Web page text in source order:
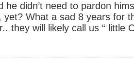
he didn’t need to pardon
yet? What a sad 8 years for
they will likely call us “ little